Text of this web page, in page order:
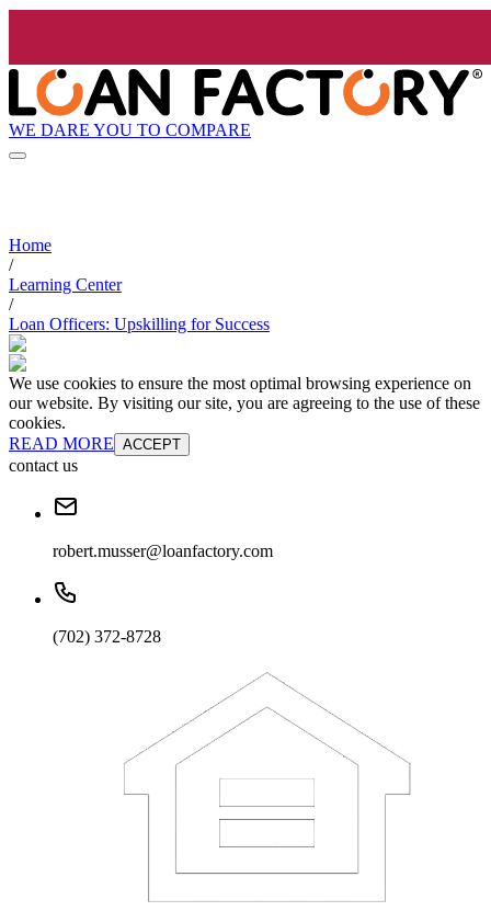
WE DARE YOU TO COMPARE
Home
/
Learning Center
/
Loan Officers: Upskilling for Success
We use cookies to ensure the most optimal browsing experience on
our website. By visiting our site, you are agreeing to the use of these
cookies.
READ MORE ACCEPT
contact us
robert.musser@loanfactory.com
(702) 372-8728